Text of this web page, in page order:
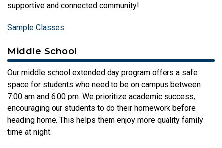
supportive and connected community!
Sample Classes
Middle School
Our middle school extended day program offers a safe
space for students who need to be on campus between
7:00 am and 6:00 pm. We prioritize academic success,
encouraging our students to do their homework before
heading home. This helps them enjoy more quality family
time at night.